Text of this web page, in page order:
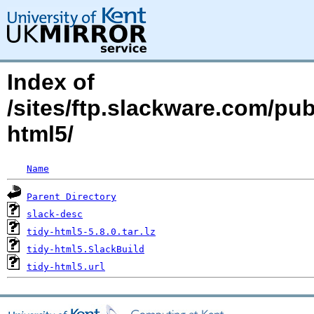
Index of
/sites/ftp.slackware.com/
html5/
Name
Parent Directory
slack-desc
tidy-html5-5.8.0.tar.lz
tidy-html5.SlackBuild
tidy-html5.url